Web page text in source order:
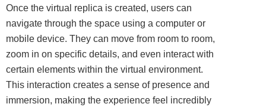
Once the virtual replica is created, users can
navigate through the space using a computer or
mobile device. They can move from room to room,
zoom in on specific details, and even interact with
certain elements within the virtual environment.
This interaction creates a sense of presence and
immersion, making the experience feel incredibly